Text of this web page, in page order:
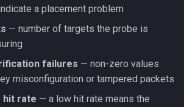
a placement problem
— number of targets the probe is
failures — non-zero values
misconfiguration or tampered packets
hit rate — a low hit rate means the